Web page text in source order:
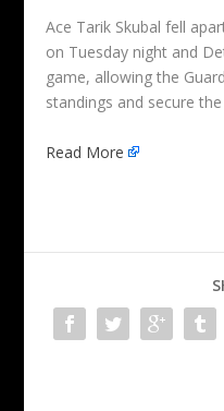
Ace Tarik Skubal fell
on Tuesday night and
game, allowing the
standings and secure
Read More